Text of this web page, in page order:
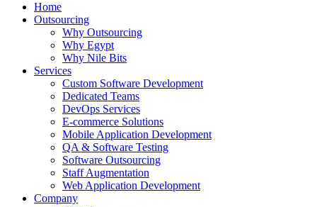
Home
Outsourcing
Why Outsourcing
Why Egypt
Why Nile Bits
Services
Custom Software Development
Dedicated Teams
DevOps Services
E-commerce Solutions
Mobile Application Development
QA & Software Testing
Software Outsourcing
Staff Augmentation
Web Application Development
Company